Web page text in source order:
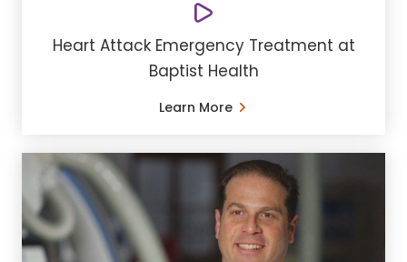
Heart Attack Emergency Treatment at
Baptist Health
Learn More